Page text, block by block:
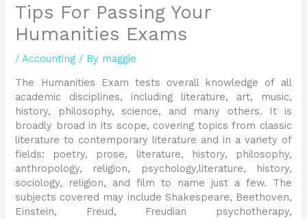
Tips For Passing Your
Humanities Exams
/Accounting / By maggie
The Humanities Exam tests overall knowledge of all
academic disciplines, including literature, art, music,
history, philosophy, science, and many others. It is
broadly broad in its scope, covering topics from classic
literature to contemporary literature and in a variety of
fields: poetry, prose, literature, history, philosophy,
anthropology, religion, psychology,literature, history,
sociology, religion, and film to name just a few. The
subjects covered may include Shakespeare, Beethoven,
Einstein, Freud, Freudian psychotherapy,